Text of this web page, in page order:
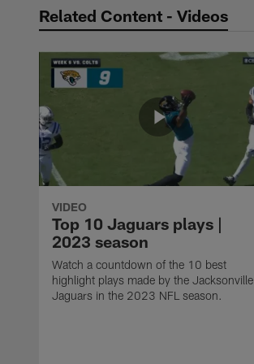
Related Content - Videos
VIDEO
Top 10 Jaguars plays |
2023 season
Watch a countdown of the 10 best
highlight plays made by the Jacksonville
Jaguars in the 2023 NFL season.